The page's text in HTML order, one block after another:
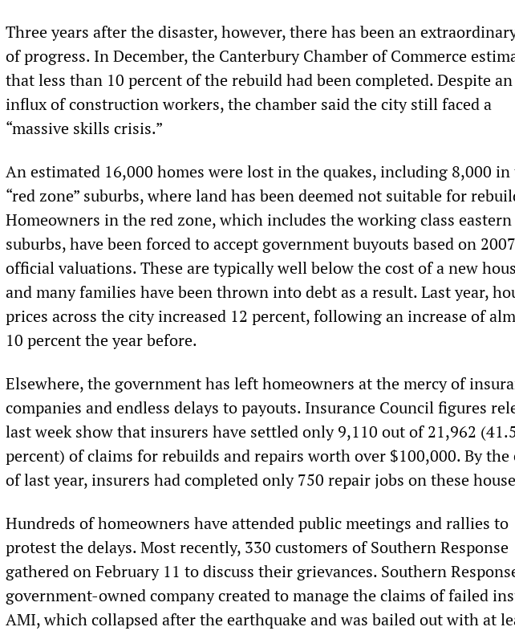
Three years after the disaster, however, there has been an
of progress. In December, the Canterbury Chamber of Commerce
that less than 10 percent of the rebuild had been completed. Despite an
influx of construction workers, the chamber said the city still faced a
“massive skills crisis.”
An estimated 16,000 homes were lost in the quakes, including 8,000 in
“red zone” suburbs, where land has been deemed not suitable for
Homeowners in the red zone, which includes the working class eastern
suburbs, have been forced to accept government buyouts based on 2007
official valuations. These are typically well below the cost of a new
and many families have been thrown into debt as a result. Last year,
prices across the city increased 12 percent, following an increase of
10 percent the year before.
Elsewhere, the government has left homeowners at the mercy of
companies and endless delays to payouts. Insurance Council figures
last week show that insurers have settled only 9,110 out of 21,962 (41.5
percent) of claims for rebuilds and repairs worth over $100,000. By the
of last year, insurers had completed only 750 repair jobs on these
Hundreds of homeowners have attended public meetings and rallies to
protest the delays. Most recently, 330 customers of Southern Response
gathered on February 11 to discuss their grievances. Southern
government-owned company created to manage the claims of failed
AMI, which collapsed after the earthquake and was bailed out with at